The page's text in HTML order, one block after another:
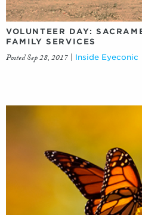
VOLUNTEER DAY:
FAMILY SERVICES
Posted Sep 28, 2017 Inside Eyeconic